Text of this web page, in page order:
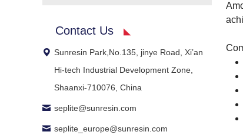
Contact Us
Sunresin Park,No.135, jinye Road, Xi’an
Hi-tech Industrial Development Zone,
Shaanxi-710076, China
seplite@sunresin.com
seplite_europe@sunresin.com